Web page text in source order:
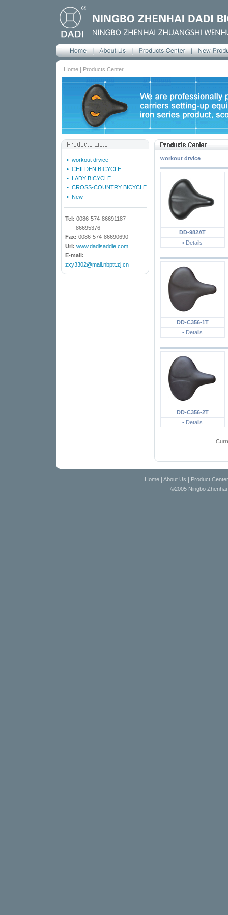
Home | Products Center
• workout drvice
• CHILDEN BICYCLE
• LADY BICYCLE
• CROSS-COUNTRY BICYCLE
• New
Tel: 0086-574-86691187
86695376
Fax: 0086-574-86690690
Url: www.dadisaddle.com
E-mail:
zxy3302@mail.nbptt.zj.cn
workout drvice
DD-982AT
• Details
DD-C356-1T
• Details
DD-C356-2T
• Details
Home | About Us | Product Center
©2005 Ningbo